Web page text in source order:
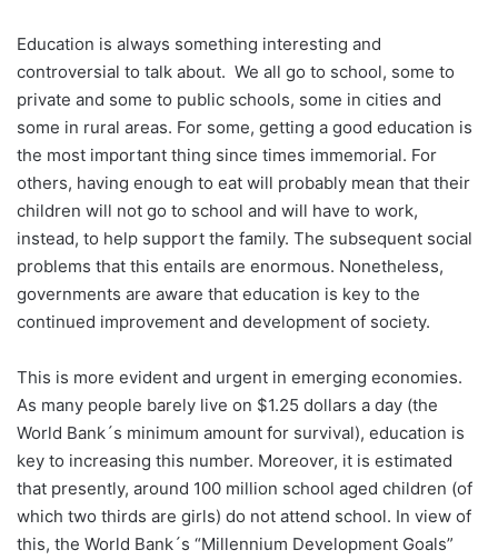
Education is always something interesting and
controversial to talk about. We all go to school, some to
private and some to public schools, some in cities and
some in rural areas. For some, getting a good education is
the most important thing since times immemorial. For
others, having enough to eat will probably mean that their
children will not go to school and will have to work,
instead, to help support the family. The subsequent social
problems that this entails are enormous. Nonetheless,
governments are aware that education is key to the
continued improvement and development of society.
This is more evident and urgent in emerging economies.
As many people barely live on $1.25 dollars a day (the
World Bank´s minimum amount for survival), education is
key to increasing this number. Moreover, it is estimated
that presently, around 100 million school aged children (of
which two thirds are girls) do not attend school. In view of
this, the World Bank´s “Millennium Development Goals”